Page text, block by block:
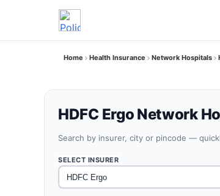
Home Health Insurance Network Hospitals
HDFC Ergo Network
Search by insurer, city or pincode —
SELECT INSURER